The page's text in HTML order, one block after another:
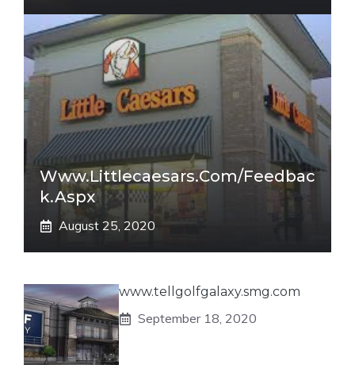
Www.littlecaesars.com/Feedbac
K.aspx
August 25, 2020
www.tellgolfgalaxy.smg.com
September 18, 2020